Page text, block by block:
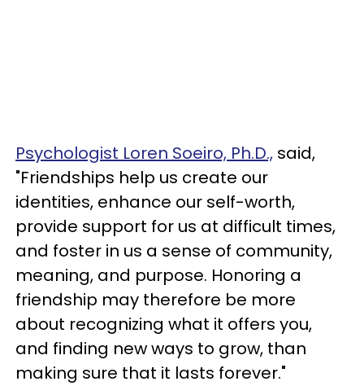
Psychologist Loren Soeiro, Ph.D., said,
"Friendships help us create our
identities, enhance our self-worth,
provide support for us at difficult times,
and foster in us a sense of community,
meaning, and purpose. Honoring a
friendship may therefore be more
about recognizing what it offers you,
and finding new ways to grow, than
making sure that it lasts forever."